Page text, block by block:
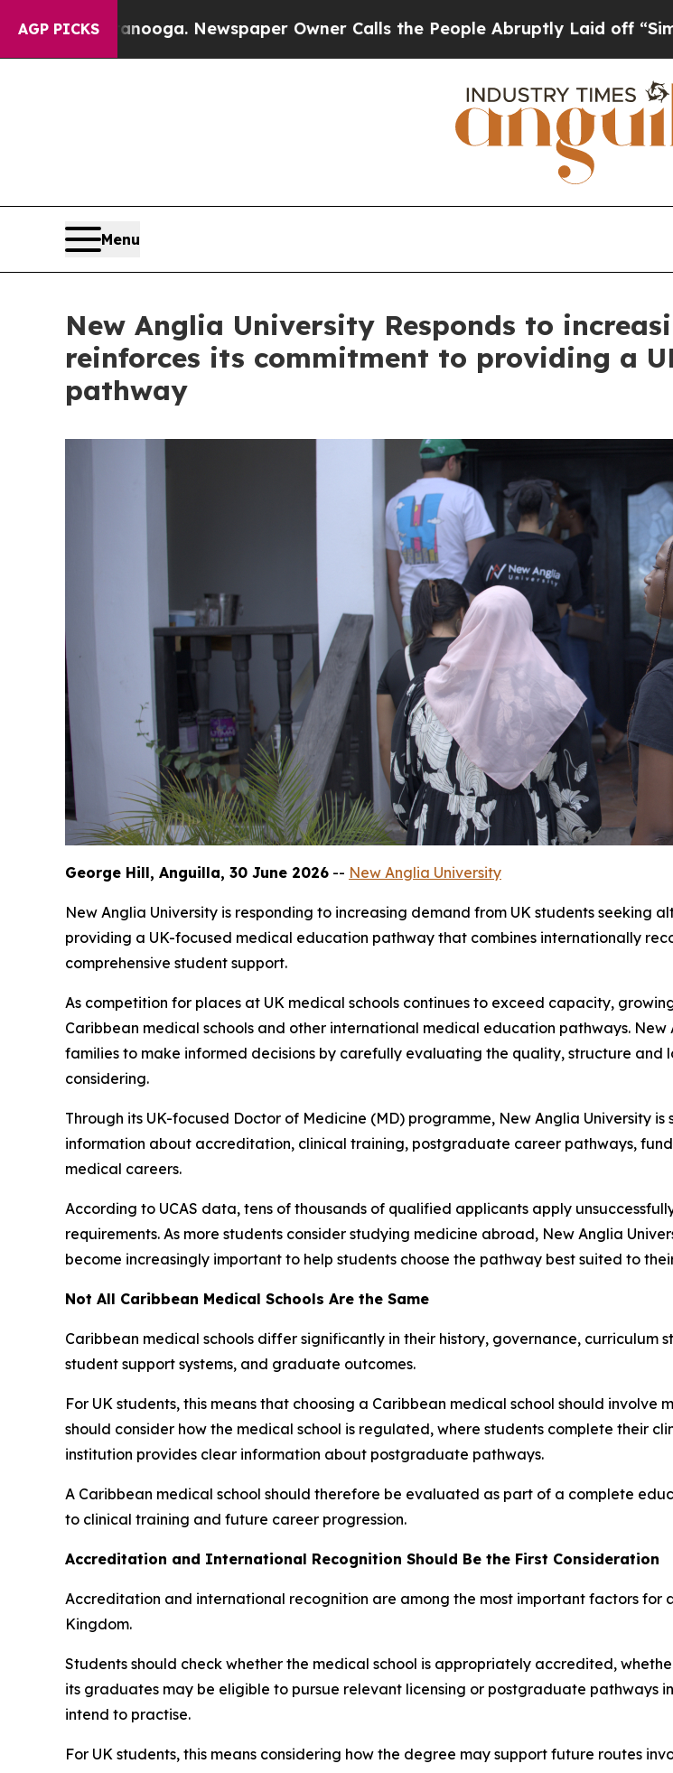
AGP PICKS
Newspaper Owner Calls the People Abruptly Laid off “Simply a Math
Menu
New Anglia University Responds to
reinforces its commitment to providing a
pathway
George Hill, Anguilla, 30 June 2026 -- New Anglia University
New Anglia University is responding to increasing demand from UK students seeking
providing a UK-focused medical education pathway that combines internationally
comprehensive student support.
As competition for places at UK medical schools continues to exceed capacity,
Caribbean medical schools and other international medical education pathways.
families to make informed decisions by carefully evaluating the quality, structure
considering.
Through its UK-focused Doctor of Medicine (MD) programme, New Anglia University
information about accreditation, clinical training, postgraduate career pathways,
medical careers.
According to UCAS data, tens of thousands of qualified applicants apply
requirements. As more students consider studying medicine abroad, New Anglia
become increasingly important to help students choose the pathway best suited to
Not All Caribbean Medical Schools Are the Same
Caribbean medical schools differ significantly in their history, governance,
student support systems, and graduate outcomes.
For UK students, this means that choosing a Caribbean medical school should
should consider how the medical school is regulated, where students complete their
institution provides clear information about postgraduate pathways.
A Caribbean medical school should therefore be evaluated as part of a complete
to clinical training and future career progression.
Accreditation and International Recognition Should Be the First Consideration
Accreditation and international recognition are among the most important factors for
Kingdom.
Students should check whether the medical school is appropriately accredited,
its graduates may be eligible to pursue relevant licensing or postgraduate pathways
intend to practise.
For UK students, this means considering how the degree may support future routes